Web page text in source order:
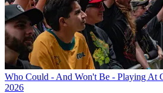
Who Could - And Won't Be - Playing At
2026